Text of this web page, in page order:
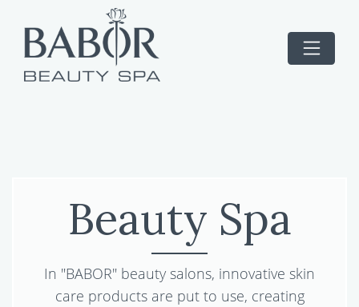
Beauty Spa
In "BABOR" beauty salons, innovative skin
care products are put to use, creating